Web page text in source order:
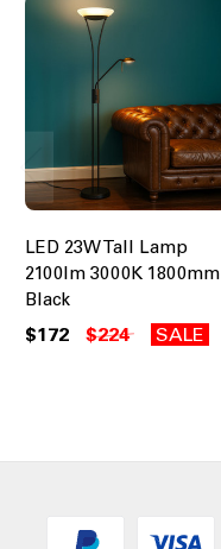
LED 23W Tall Lamp
2100lm 3000K 1800mm
Black
$172 $224 SALE